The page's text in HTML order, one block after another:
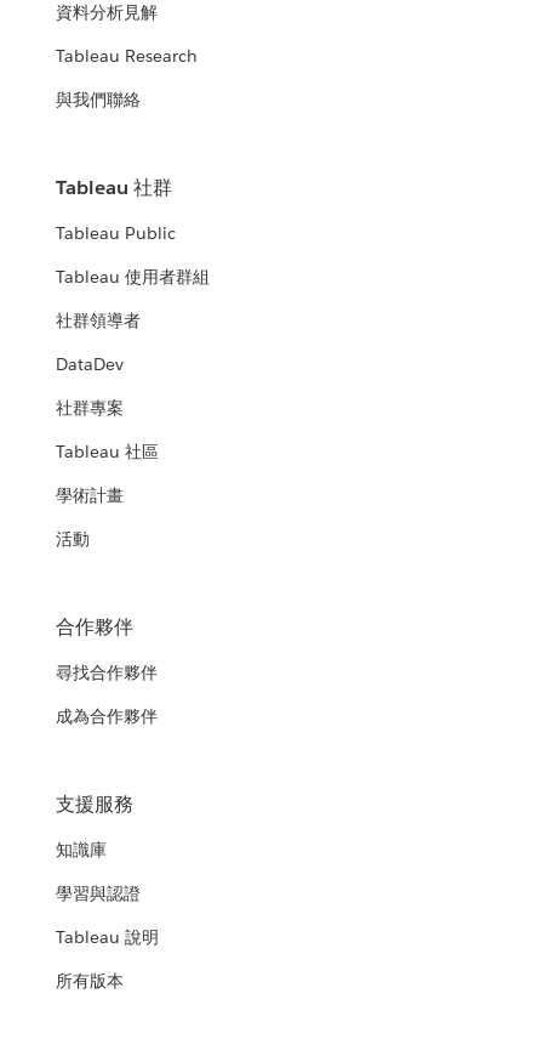
資料分析見解
Tableau Research
與我們聯絡
Tableau 社群
Tableau Public
Tableau 使用者群組
社群領導者
DataDev
社群專案
Tableau 社區
學術計畫
活動
合作夥伴
尋找合作夥伴
成為合作夥伴
支援服務
知識庫
學習與認證
Tableau 說明
所有版本